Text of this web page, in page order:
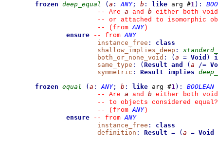
frozen deep_equal ( a : ANY; b : like arg #1) :
--
Are a and b either both void
--
or attached to isomorphic
--
(from ANY)
ensure
-- from ANY
instance_free :
class
shallow_implies_deep :
both_or_none_void : ( a = Void )
same_type : ( Result and ( a /=
symmetric : Result implies
frozen equal ( a : ANY; b : like arg #1) :
BOOLEAN
--
Are a and b either both
--
to objects considered equal?
--
(from ANY)
ensure
-- from ANY
instance_free :
class
definition : Result = ( a = Void